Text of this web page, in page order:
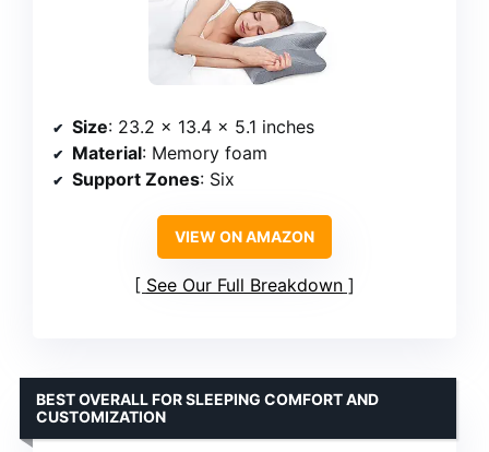
Size: 23.2 × 13.4 × 5.1 inches
Material: Memory foam
Support Zones: Six
VIEW ON AMAZON
See Our Full Breakdown
BEST OVERALL FOR SLEEPING COMFORT AND
CUSTOMIZATION